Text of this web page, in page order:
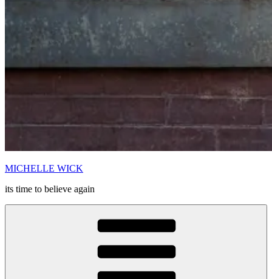
MICHELLE WICK
its time to believe again